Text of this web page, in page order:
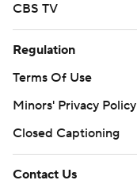
CBS TV
Regulation
Terms Of Use
Minors' Privacy Policy
Closed Captioning
Contact Us